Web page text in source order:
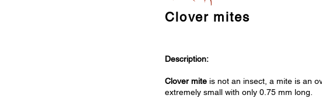
Clover mites
Description:
Clover mite is not an insect, a mite is an
extremely small with only 0.75 mm long.